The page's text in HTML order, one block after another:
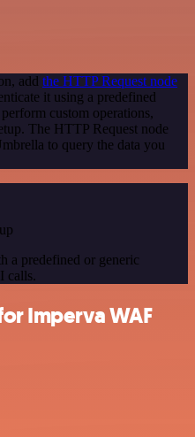
add the HTTP Request node
it using a predefined
custom operations,
The HTTP Request node
to query the data you
a predefined or generic
calls.
Imperva WAF